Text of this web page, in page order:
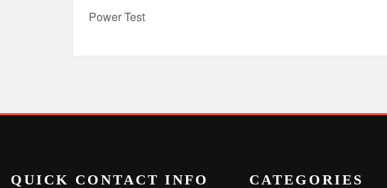
Power Test
QUICK CONTACT INFO CATEGORIES